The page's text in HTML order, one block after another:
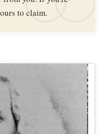
to claim.